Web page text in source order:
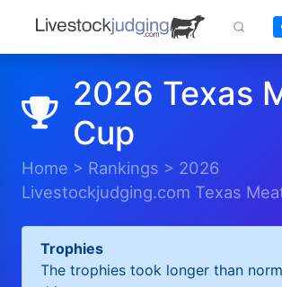
2026 Texas
Cup
Home > Rankings > 2026
Livestockjudging.com Texas
Trophies
The trophies took longer than